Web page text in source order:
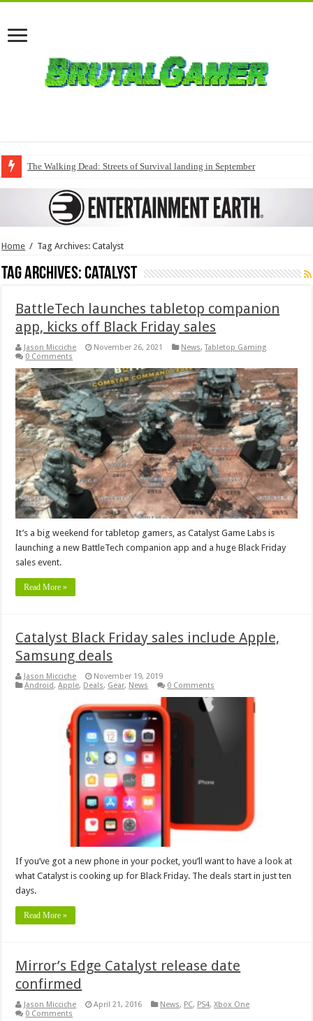
The Walking Dead: Streets of Survival landing in September
Home / Tag Archives: Catalyst
Tag Archives:Catalyst
BattleTech launches tabletop companion
app, kicks off Black Friday sales
Jason Micciche November 26, 2021 News,Tabletop Gaming
0 Comments
It’s a big weekend for tabletop gamers, as Catalyst Game Labs is
launching a new BattleTech companion app and a huge Black Friday
sales event.
Read More »
Catalyst Black Friday sales include Apple,
Samsung deals
Jason Micciche
November 19, 2019
Android,Apple, Deals, Gear, News 0 Comments
If you’ve got a new phone in your pocket, you’ll want to have a look at
what Catalyst is cooking up for Black Friday. The deals start in just ten
days.
Read More »
Mirror’s Edge Catalyst release date
confirmed
Jason Micciche April 21, 2016 News, PC, PS4,Xbox One
0 Comments